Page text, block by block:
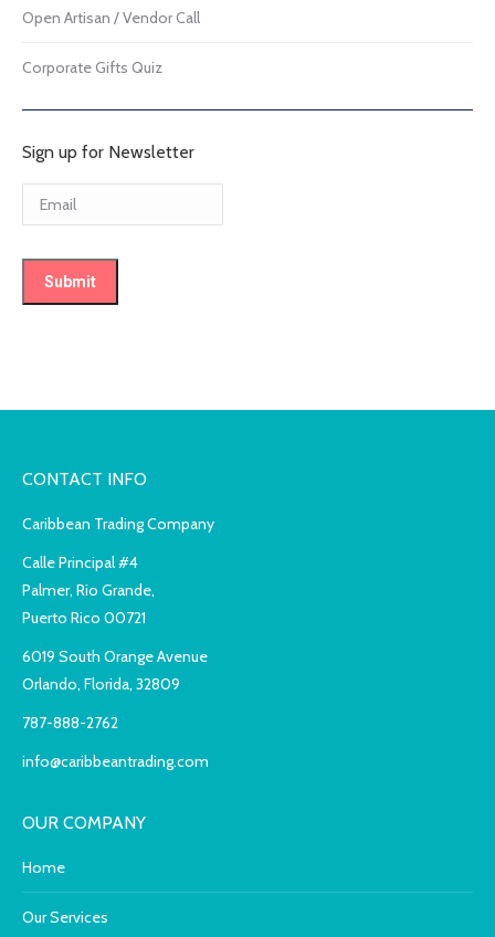
Open Artisan / Vendor Call
Corporate Gifts Quiz
Sign up for Newsletter
CONTACT INFO
Caribbean Trading Company
Calle Principal #4
Palmer, Rio Grande,
Puerto Rico 00721
6019 South Orange Avenue
Orlando, Florida, 32809
787-888-2762
info@caribbeantrading.com
OUR COMPANY
Home
Our Services